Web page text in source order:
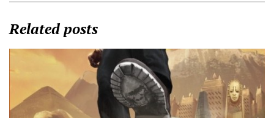
Related posts